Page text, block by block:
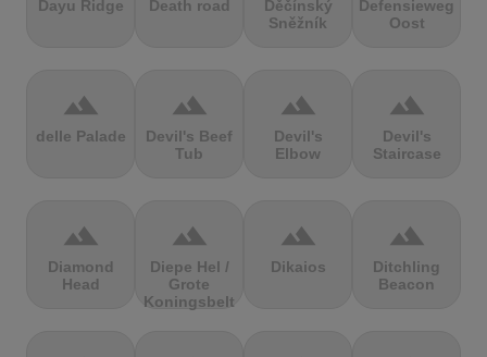
Dayu Ridge Death road
Děčínský
Sněžník
Defensieweg
Oost
terrain
delle Palade
terrain
Devil's Beef
Tub
terrain
Devil's
Elbow
terrain
Devil's
Staircase
terrain
Diamond
Head
terrain
Diepe Hel /
Grote
Koningsbelt
terrain
Dikaios
terrain
Ditchling
Beacon